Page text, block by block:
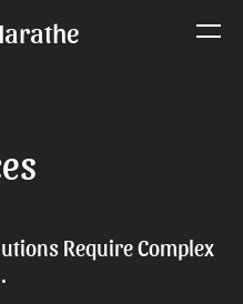
Require Complex